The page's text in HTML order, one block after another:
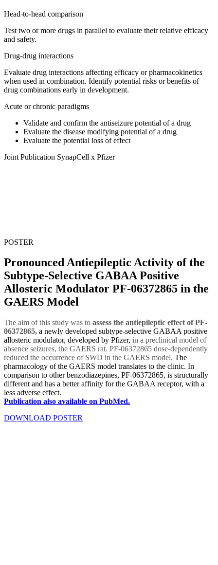
Head-to-head comparison
Test two or more drugs in parallel to evaluate their relative efficacy
and safety.
Drug-drug interactions
Evaluate drug interactions affecting efficacy or pharmacokinetics
when used in combination. Identify potential risks or benefits of
drug combinations early in development.
Acute or chronic paradigms
Validate and confirm the antiseizure potential of a drug
Evaluate the disease modifying potential of a drug
Evaluate the potential loss of effect
Joint Publication SynapCell x Pfizer
POSTER
Pronounced Antiepileptic Activity of the
Subtype-Selective GABAA Positive
Allosteric Modulator PF-06372865 in the
GAERS Model
The aim of this study was to assess the antiepileptic effect of PF-
06372865, a newly developed subtype-selective GABAA positive
allosteric modulator, developed by Pfizer, in a preclinical model of
absence seizures, the GAERS rat. PF-06372865 dose-dependently
reduced the occurrence of SWD in the GAERS model. The
pharmacology of the GAERS model translates to the clinic. In
comparison to other benzodiazepines, PF-06372865, is structurally
different and has a better affinity for the GABAA receptor, with a
less adverse effect.
Publication also available on PubMed.
DOWNLOAD POSTER